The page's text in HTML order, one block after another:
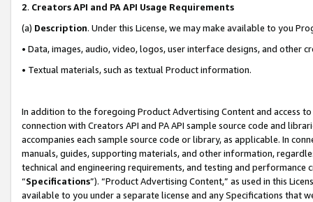
2. Creators API and PA API Usage Requirements
(a) Description. Under this License, we may make available to you
• Data, images, audio, video, logos, user interface designs, and other
• Textual materials, such as textual Product information.
In addition to the foregoing Product Advertising Content and access
connection with Creators API and PA API sample source code and
accompanies each sample source code or library, as applicable. In
manuals, guides, supporting materials, and other information,
technical and engineering requirements, and testing and
“Specifications”). “Product Advertising Content,” as used in this
available to you under a separate license and any Specifications that